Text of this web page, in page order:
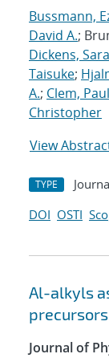
Bussmann,
David A.;
Dickens,
Taisuke;
A.; Clem, Paul
Christopher
View
TYPE
DOI OSTI
Al-alkyls
Journal of